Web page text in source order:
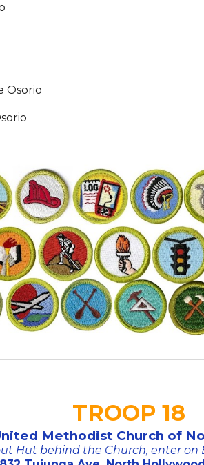
Osorio
TROOP 18
Methodist Church of
Hut behind the Church, enter on